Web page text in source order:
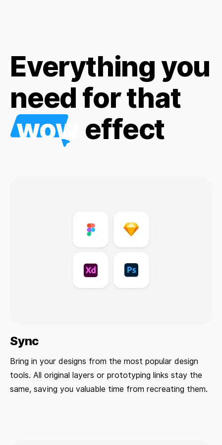
Everything you
need for that
wow effect
Sync
Bring in your designs from the most popular design
tools. All original layers or prototyping links stay the
same, saving you valuable time from recreating them.